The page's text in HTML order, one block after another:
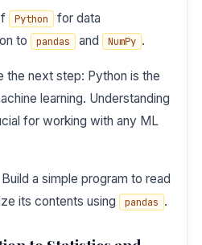
Python
for data
to
pandas and NumPy .
the next step: Python is the
learning. Understanding
for working with any ML
a simple program to read
its contents using
pandas .